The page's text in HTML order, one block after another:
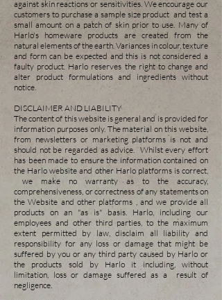
against skin reactions or sensitivities. We encourage our
customers to purchase a sample size product and test a
small amount on a patch of skin prior to use. Many of
Harlo's homeware products are created from the
natural elements of the earth. Variances in colour, texture
and form can be expected and this is not considered a
faulty product. Harlo reserves the right to change and
alter product formulations and ingredients without
notice.
DISCLAIMER AND LIABILITY
The content of this website is general and is provided for
information purposes only. The material on this website,
from newsletters or marketing platforms is not and
should not be regarded as advice. Whilst every effort
has been made to ensure the information contained on
the Harlo website and other Harlo platforms is correct,
we make no warranty as to the accuracy,
comprehensiveness, or correctness of any statements on
the Website and other platforms , and we provide all
products on an "as is" basis. Harlo, including our
employees and other third parties, to the maximum
extent permitted by law, disclaim all liability and
responsibility for any loss or damage that might be
suffered by you or any third party caused by Harlo or
the products sold by Harlo it including, without
limitation, loss or damage suffered as a result of
negligence.